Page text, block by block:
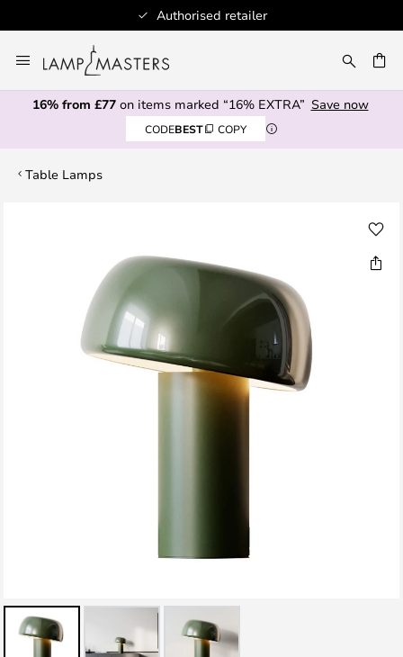
Authorised retailer
to
Content
16% from £77on items marked “16% EXTRA” Save now
CODEBEST COPY
Table Lamps